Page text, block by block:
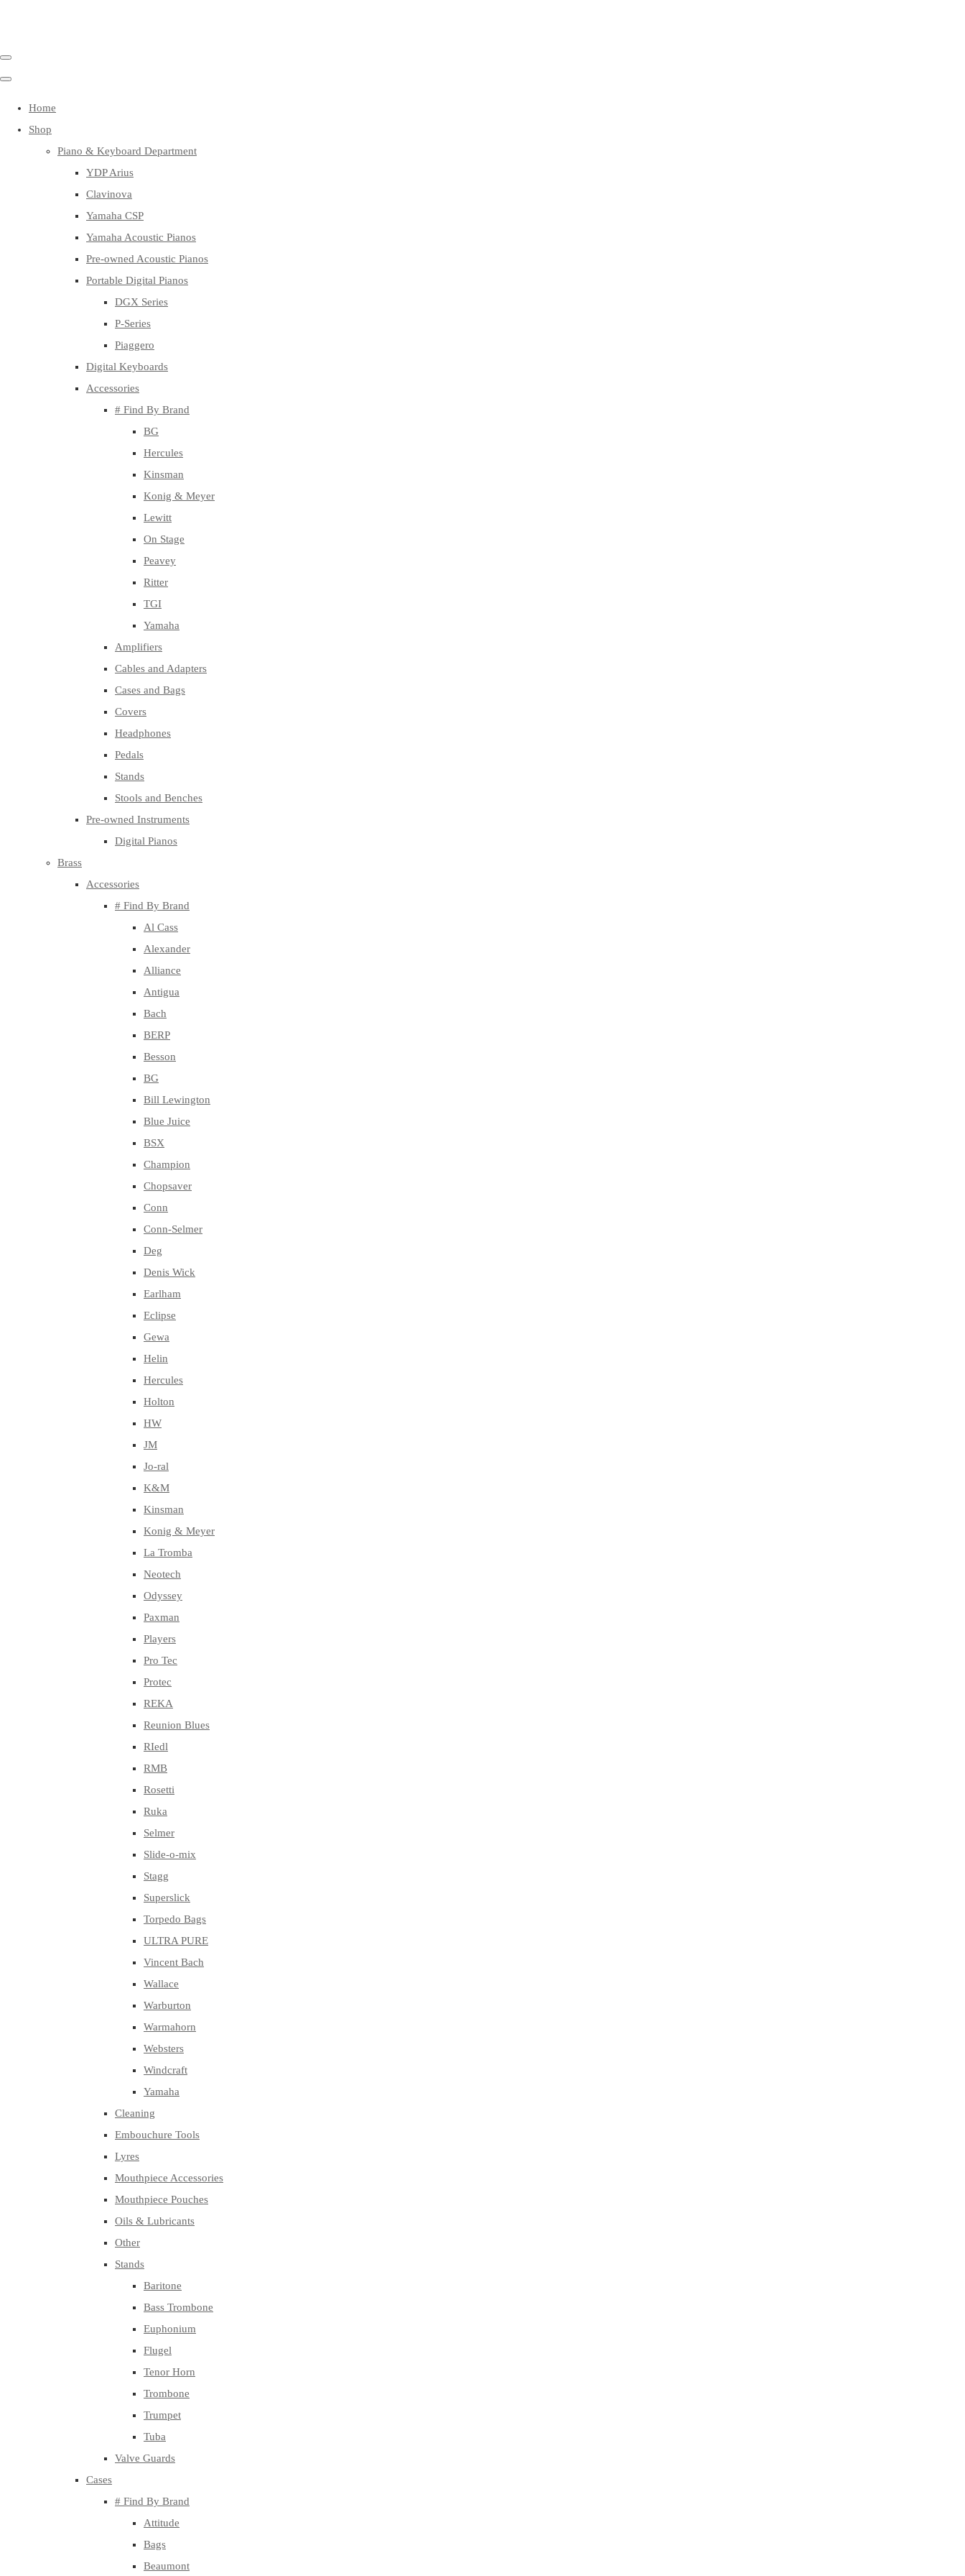
Home
Shop
Piano & Keyboard Department
YDP Arius
Clavinova
Yamaha CSP
Yamaha Acoustic Pianos
Pre-owned Acoustic Pianos
Portable Digital Pianos
DGX Series
P-Series
Piaggero
Digital Keyboards
Accessories
# Find By Brand
BG
Hercules
Kinsman
Konig & Meyer
Lewitt
On Stage
Peavey
Ritter
TGI
Yamaha
Amplifiers
Cables and Adapters
Cases and Bags
Covers
Headphones
Pedals
Stands
Stools and Benches
Pre-owned Instruments
Digital Pianos
Brass
Accessories
# Find By Brand
Al Cass
Alexander
Alliance
Antigua
Bach
BERP
Besson
BG
Bill Lewington
Blue Juice
BSX
Champion
Chopsaver
Conn
Conn-Selmer
Deg
Denis Wick
Earlham
Eclipse
Gewa
Helin
Hercules
Holton
HW
JM
Jo-ral
K&M
Kinsman
Konig & Meyer
La Tromba
Neotech
Odyssey
Paxman
Players
Pro Tec
Protec
REKA
Reunion Blues
RIedl
RMB
Rosetti
Ruka
Selmer
Slide-o-mix
Stagg
Superslick
Torpedo Bags
ULTRA PURE
Vincent Bach
Wallace
Warburton
Warmahorn
Websters
Windcraft
Yamaha
Cleaning
Embouchure Tools
Lyres
Mouthpiece Accessories
Mouthpiece Pouches
Oils & Lubricants
Other
Stands
Baritone
Bass Trombone
Euphonium
Flugel
Tenor Horn
Trombone
Trumpet
Tuba
Valve Guards
Cases
# Find By Brand
Attitude
Bags
Beaumont